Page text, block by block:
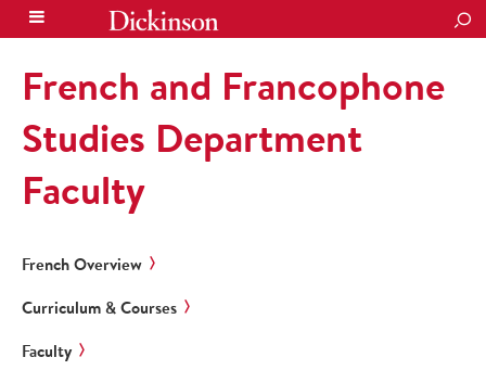
French and Francophone
Studies Department
Faculty
French Overview
Curriculum & Courses
Faculty